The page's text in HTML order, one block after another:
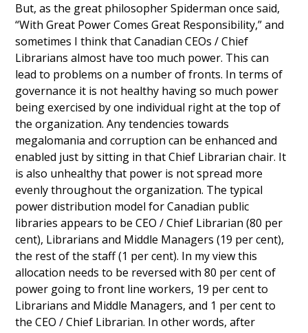
But, as the great philosopher Spiderman once said,
“With Great Power Comes Great Responsibility,” and
sometimes I think that Canadian CEOs / Chief
Librarians almost have too much power. This can
lead to problems on a number of fronts. In terms of
governance it is not healthy having so much power
being exercised by one individual right at the top of
the organization. Any tendencies towards
megalomania and corruption can be enhanced and
enabled just by sitting in that Chief Librarian chair. It
is also unhealthy that power is not spread more
evenly throughout the organization. The typical
power distribution model for Canadian public
libraries appears to be CEO / Chief Librarian (80 per
cent), Librarians and Middle Managers (19 per cent),
the rest of the staff (1 per cent). In my view this
allocation needs to be reversed with 80 per cent of
power going to front line workers, 19 per cent to
Librarians and Middle Managers, and 1 per cent to
the CEO / Chief Librarian. In other words, after